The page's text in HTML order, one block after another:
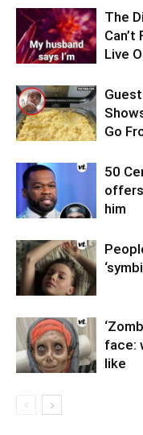
The
Live
Go
50
him
face:
like